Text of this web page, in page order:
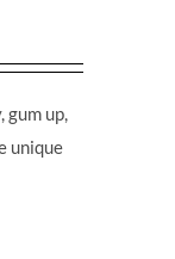
up,
unique